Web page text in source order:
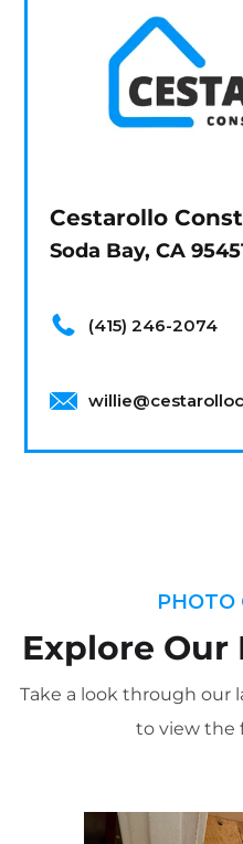
Cestarollo
Soda Bay, CA
(415) 246-2074
PHOTO
Explore Our
Take a look through our
to view the